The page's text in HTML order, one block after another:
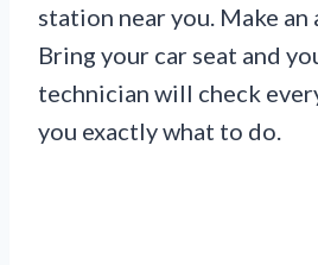
station near you. Make an
Bring your car seat and
technician will check
you exactly what to do.